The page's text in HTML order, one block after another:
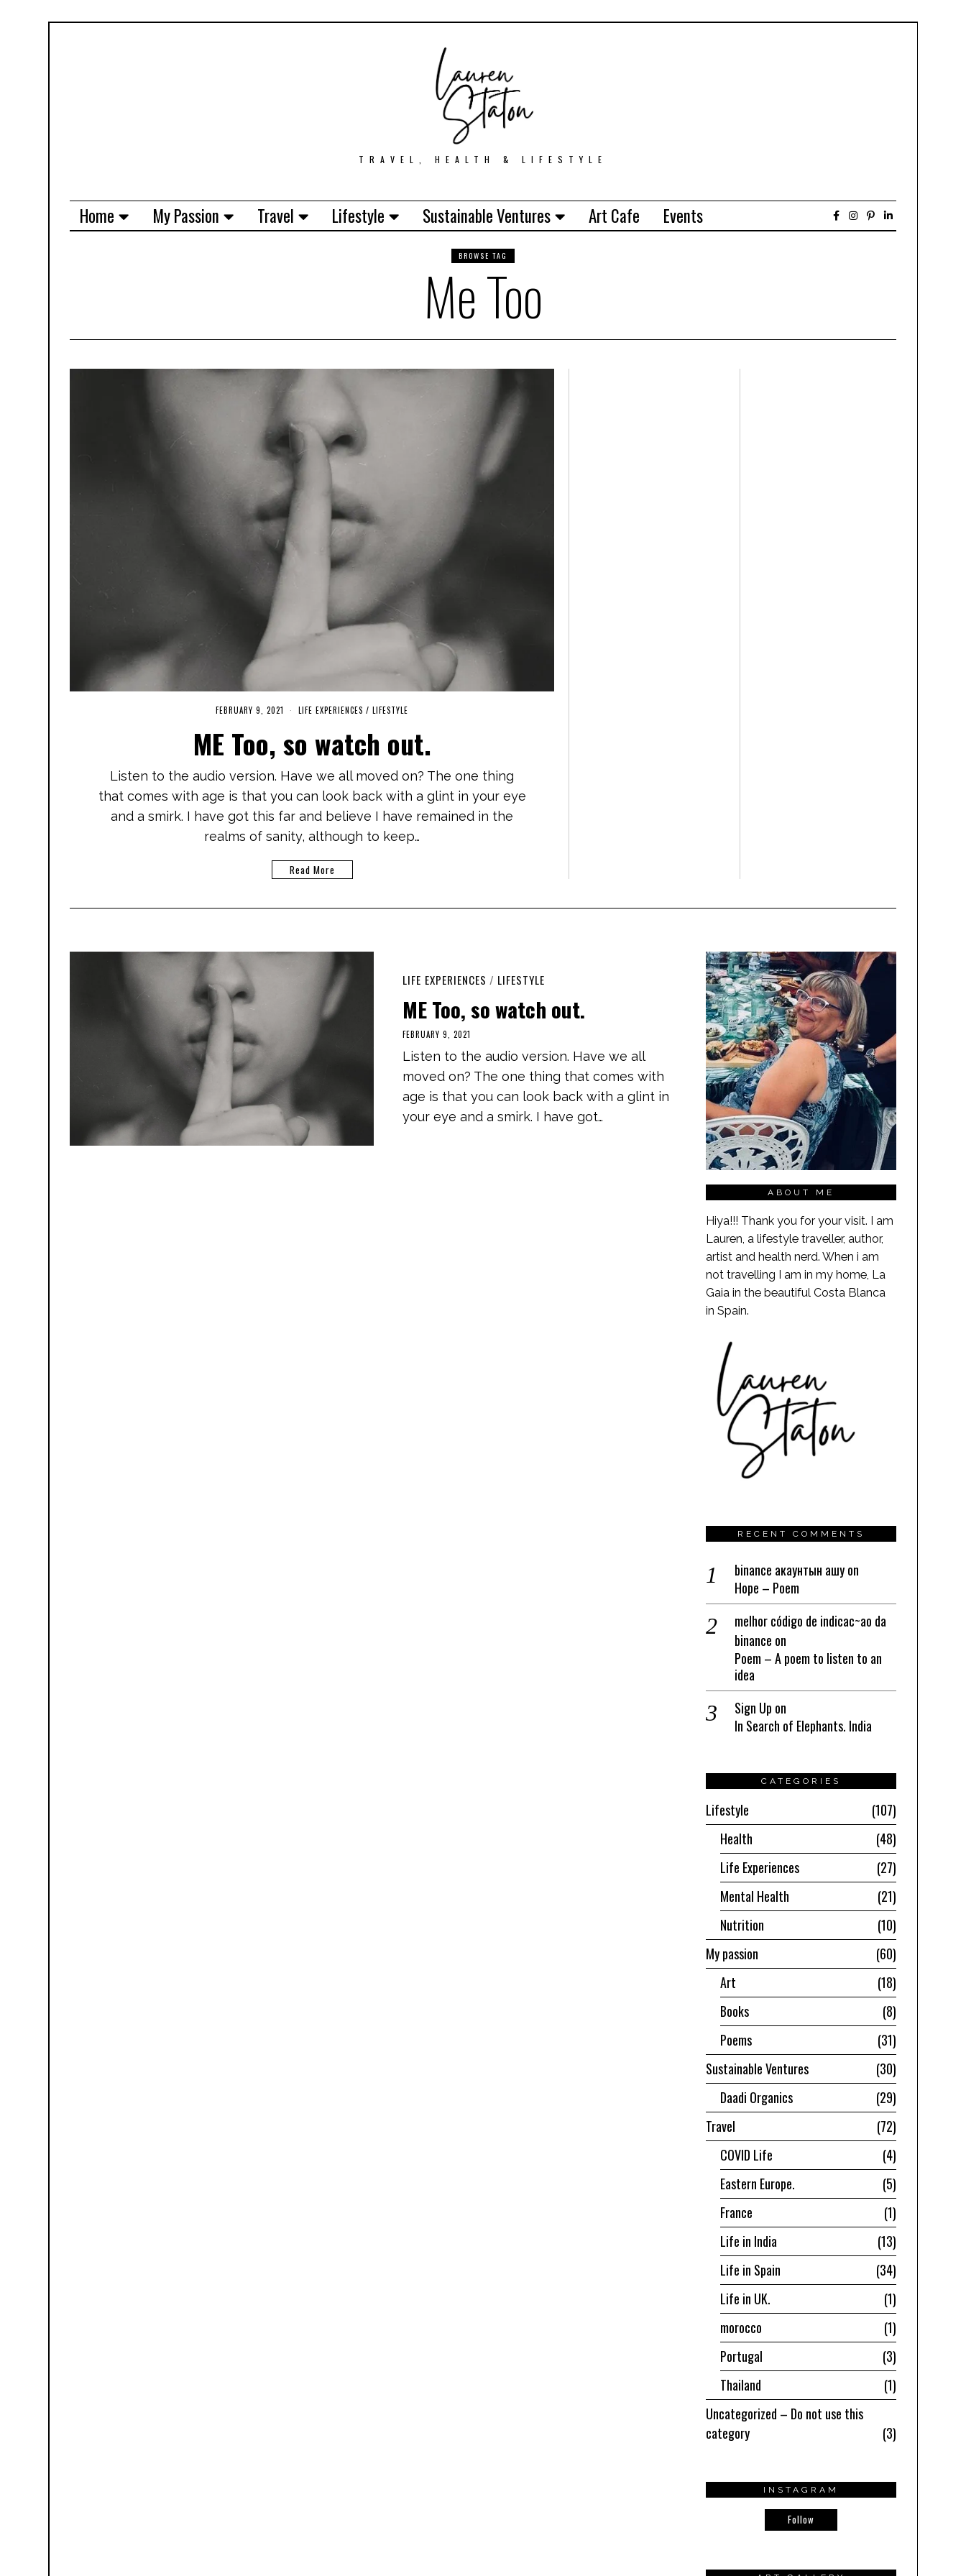
TRAVEL, HEALTH & LIFESTYLE
Home My Passion Travel Lifestyle Sustainable Ventures Art Cafe Events
BROWSE TAG
Me Too
FEBRUARY 9, 2021
I
L
4
2
2
LIFE EXPERIENCES / LIFESTYLE
ME Too, so watch out.
Listen to the audio version. Have we all moved on? The one thing
that comes with age is that you can look back with a glint in your eye
and a smirk. I have got this far and believe I have remained in the
realms of sanity, although to keep…
Read More
LIFE EXPERIENCES / LIFESTYLE
ME Too, so watch out.
FEBRUARY 9, 2021
R
L
4
2
Listen to the audio version. Have we all
moved on? The one thing that comes with
age is that you can look back with a glint in
your eye and a smirk. I have got…
ABOUT ME
Hiya!!! Thank you for your visit. I am
Lauren, a lifestyle traveller, author,
artist and health nerd. When i am
not travelling I am in my home, La
Gaia in the beautiful Costa Blanca
in Spain.
RECENT COMMENTS
binance акаунтын ашуon
Hope – Poem
melhor código de indicac~ao da
binance on
Poem – A poem to listen to an
idea
Sign Up on
In Search of Elephants. India
CATEGORIES
Lifestyle
107
Health
48
Life Experiences
27
Mental Health
21
Nutrition
10
My passion
60
Art
18
Books
8
Poems
31
Sustainable Ventures
30
Daadi Organics
29
Travel
72
COVID Life
4
Eastern Europe.
5
France
1
Life in India
13
Life in Spain
34
Life in UK.
1
morocco
1
Portugal
3
Thailand
1
Uncategorized – Do not use this
category
3
INSTAGRAM
Follow